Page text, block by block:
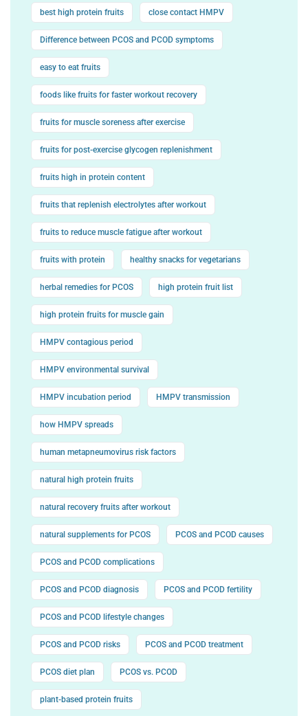
best high protein fruits close contact HMPV
Difference between PCOS and PCOD symptoms
easy to eat fruits
foods like fruits for faster workout recovery
fruits for muscle soreness after exercise
fruits for post-exercise glycogen replenishment
fruits high in protein content
fruits that replenish electrolytes after workout
fruits to reduce muscle fatigue after workout
fruits with protein healthy snacks for vegetarians
herbal remedies for PCOS high protein fruit list
high protein fruits for muscle gain
HMPV contagious period
HMPV environmental survival
HMPV incubation period HMPV transmission
how HMPV spreads
human metapneumovirus risk factors
natural high protein fruits
natural recovery fruits after workout
natural supplements for PCOS PCOS and PCOD causes
PCOS and PCOD complications
PCOS and PCOD diagnosis PCOS and PCOD fertility
PCOS and PCOD lifestyle changes
PCOS and PCOD risks PCOS and PCOD treatment
PCOS diet plan PCOS vs. PCOD
plant-based protein fruits